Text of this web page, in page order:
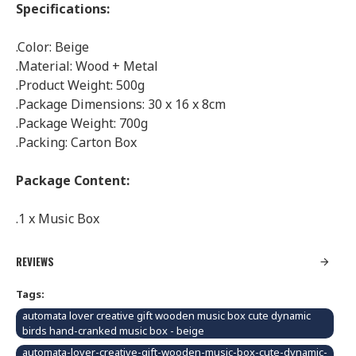
Specifications:
.Color: Beige
.Material: Wood + Metal
.Product Weight: 500g
.Package Dimensions: 30 x 16 x 8cm
.Package Weight: 700g
.Packing: Carton Box
Package Content:
.1 x Music Box
REVIEWS
Tags:
automata lover creative gift wooden music box cute dynamic
birds hand-cranked music box - beige
automata-lover-creative-gift-wooden-music-box-cute-dynamic-